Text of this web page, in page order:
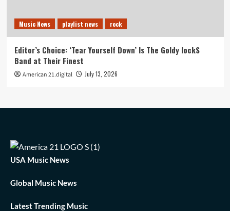
Music News playlist news rock
Editor’s Choice: ‘Tear Yourself Down’ Is The Goldy lockS
Band at Their Finest
American 21.digital July 13, 2026
USA Music News
Global Music News
Latest Trending Music